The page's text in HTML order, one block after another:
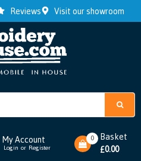
Reviews Visit our showroom
My Account
Login or Register
Basket
£0.00
0